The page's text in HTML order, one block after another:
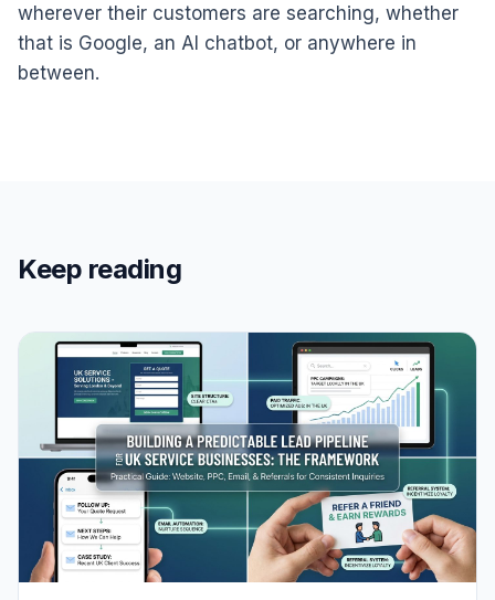
wherever their customers are searching, whether
that is Google, an AI chatbot, or anywhere in
between.
Keep reading